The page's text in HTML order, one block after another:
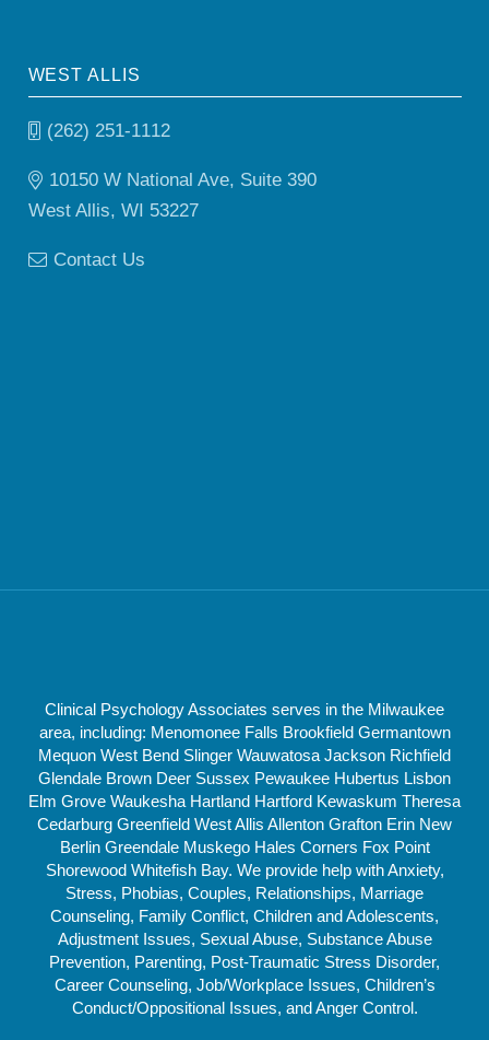
WEST ALLIS
(262) 251-1112
10150 W National Ave, Suite 390
West Allis, WI 53227
Contact Us
Clinical Psychology Associates serves in the Milwaukee
area, including: Menomonee Falls Brookfield Germantown
Mequon West Bend Slinger Wauwatosa Jackson Richfield
Glendale Brown Deer Sussex Pewaukee Hubertus Lisbon
Elm Grove Waukesha Hartland Hartford Kewaskum Theresa
Cedarburg Greenfield West Allis Allenton Grafton Erin New
Berlin Greendale Muskego Hales Corners Fox Point
Shorewood Whitefish Bay. We provide help with Anxiety,
Stress, Phobias, Couples, Relationships, Marriage
Counseling, Family Conflict, Children and Adolescents,
Adjustment Issues, Sexual Abuse, Substance Abuse
Prevention, Parenting, Post-Traumatic Stress Disorder,
Career Counseling, Job/Workplace Issues, Children’s
Conduct/Oppositional Issues, and Anger Control.